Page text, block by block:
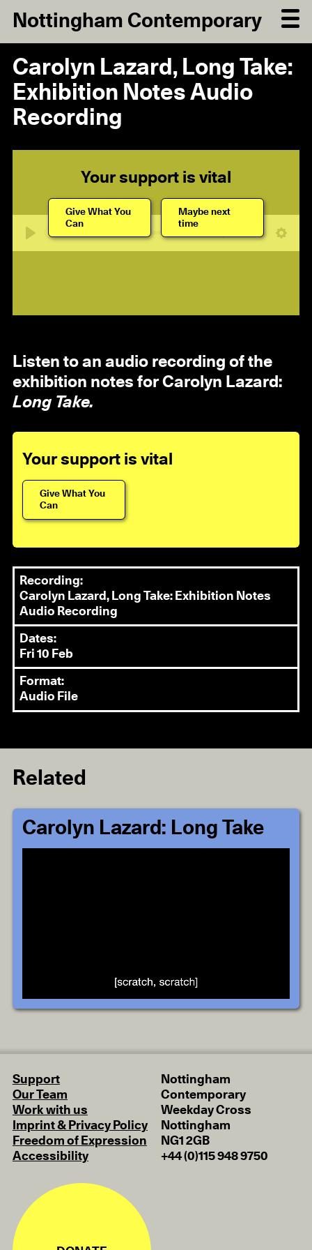
Nottingham Contemporary
Carolyn Lazard, Long Take:
Exhibition Notes Audio
Recording
Your support is vital
Give What You
Can
Maybe next
time
Listen to an audio recording of the
exhibition notes for Carolyn Lazard:
Long Take.
Your support is vital
Give What You
Can
Recording:
Carolyn Lazard, Long Take: Exhibition Notes
Audio Recording
Dates:
Fri 10 Feb
Format:
Audio File
Related
Carolyn Lazard: Long Take
Support
Our Team
Work with us
Imprint & Privacy Policy
Freedom of Expression
Accessibility
Nottingham
Contemporary
Weekday Cross
Nottingham
NG1 2GB
+44 (0)115 948 9750